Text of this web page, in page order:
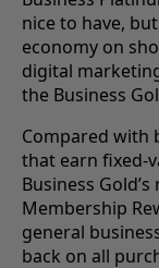
nice to have,
economy on
digital
the Business
Compared with
that earn fixed-
Business
Membership
general
back on all